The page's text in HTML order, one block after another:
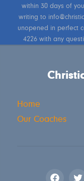
within 30 days of
writing to
unopened in perfect
4226 with any
Home
Our Coaches